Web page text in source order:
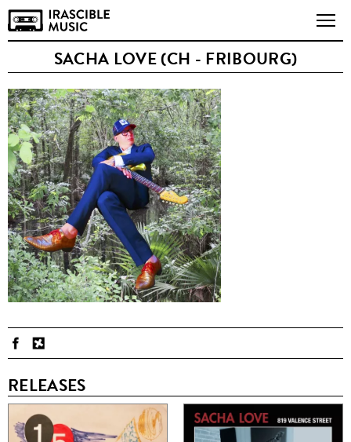
SACHA LOVE (CH - FRIBOURG)
RELEASES